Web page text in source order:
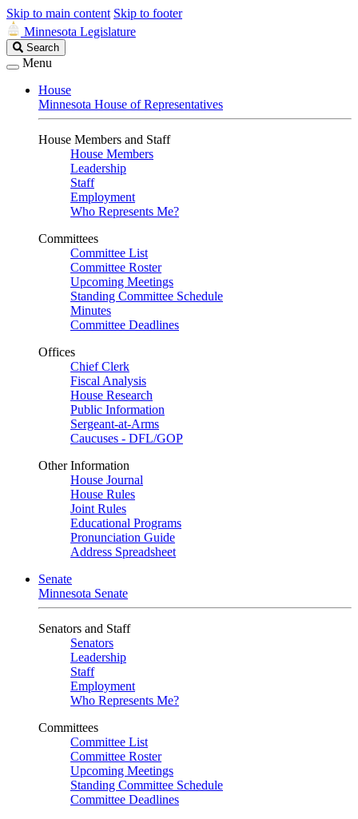
Skip to main content Skip to footer
Minnesota Legislature
Search
Legislature
Search
Menu
House
Minnesota House of Representatives
House Members and Staff
House Members
Leadership
Staff
Employment
Who Represents Me?
Committees
Committee List
Committee Roster
Upcoming Meetings
Standing Committee Schedule
Minutes
Committee Deadlines
Offices
Chief Clerk
Fiscal Analysis
House Research
Public Information
Sergeant-at-Arms
Caucuses - DFL/GOP
Other Information
House Journal
House Rules
Joint Rules
Educational Programs
Pronunciation Guide
Address Spreadsheet
Senate
Minnesota Senate
Senators and Staff
Senators
Leadership
Staff
Employment
Who Represents Me?
Committees
Committee List
Committee Roster
Upcoming Meetings
Standing Committee Schedule
Committee Deadlines